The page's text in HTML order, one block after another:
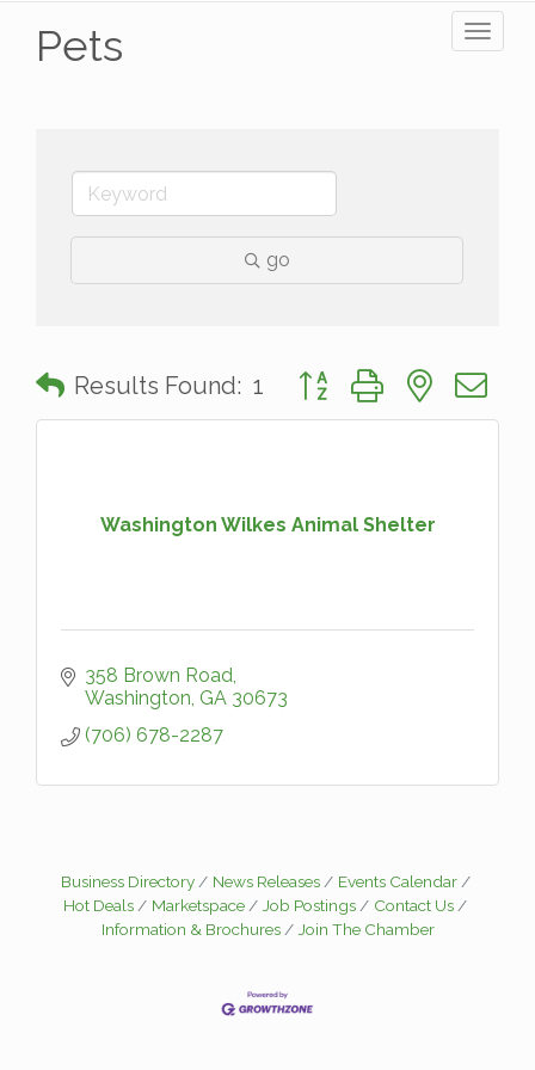
Pets
go
Results Found: 1 Button group with nested
Washington Wilkes Animal Shelter
358 Brown Road
Washington GA 30673
(706) 678-2287
Business Directory News Releases
Events Calendar
Hot Deals
Marketspace Job Postings
Contact Us
Information & Brochures
Join The Chamber